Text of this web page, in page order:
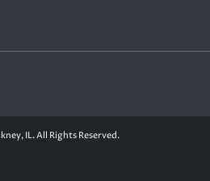
IL. All Rights Reserved.